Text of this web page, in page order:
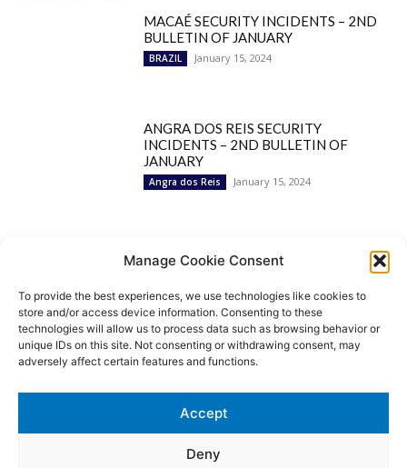
Manage Cookie Consent
To provide the best experiences, we use technologies like cookies to
store and/or access device information. Consenting to these
technologies will allow us to process data such as browsing behavior or
unique IDs on this site. Not consenting or withdrawing consent, may
adversely affect certain features and functions.
Accept
Deny
MACAÉ SECURITY INCIDENTS – 2ND
BULLETIN OF JANUARY
BRAZIL January 15, 2024
ANGRA DOS REIS SECURITY
INCIDENTS – 2ND BULLETIN OF
JANUARY
Angra dos Reis January 15, 2024
Popular Categories
BRAZIL
1252
SECURITY
Security Incidents
535
NEWS